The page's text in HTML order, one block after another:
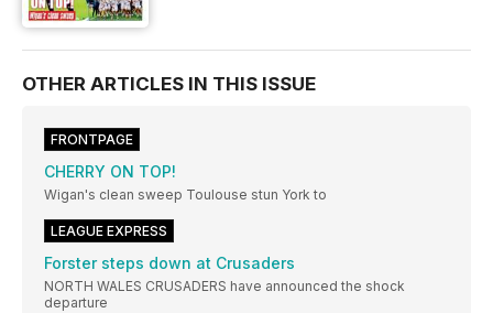
OTHER ARTICLES IN THIS ISSUE
FRONTPAGE
CHERRY ON TOP!
Wigan's clean sweep Toulouse stun York to
LEAGUE EXPRESS
Forster steps down at Crusaders
NORTH WALES CRUSADERS have announced the shock
departure